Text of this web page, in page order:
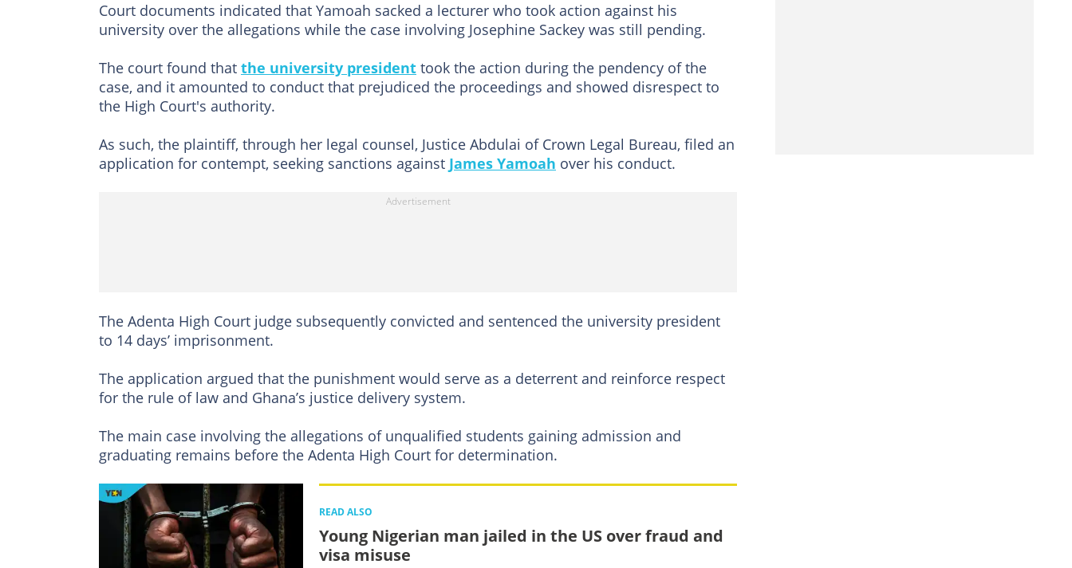
Court documents indicated that Yamoah sacked a lecturer who took action against his
university over the allegations while the case involving Josephine Sackey was still pending.
The court found that the university president took the action during the pendency of the
case, and it amounted to conduct that prejudiced the proceedings and showed disrespect to
the High Court's authority.
As such, the plaintiff, through her legal counsel, Justice Abdulai of Crown Legal Bureau, filed an
application for contempt, seeking sanctions against James Yamoah over his conduct.
The Adenta High Court judge subsequently convicted and sentenced the university president
to 14 days’ imprisonment.
The application argued that the punishment would serve as a deterrent and reinforce respect
for the rule of law and Ghana’s justice delivery system.
The main case involving the allegations of unqualified students gaining admission and
graduating remains before the Adenta High Court for determination.
READ ALSO
Young Nigerian man jailed in the US over fraud and
visa misuse